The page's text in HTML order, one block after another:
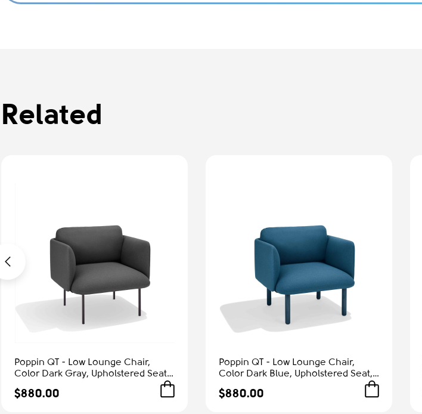
Related
Poppin QT - Low Lounge Chair,
Color Dark Gray, Upholstered Seat,
Back and Armrests, Solid Ash Frame
| Office & Home
$880.00
Poppin QT - Low Lounge Chair,
Color Dark Blue, Upholstered Seat,
Back and Armrests, Solid Ash Frame
| Relaxed Comfort
$880.00